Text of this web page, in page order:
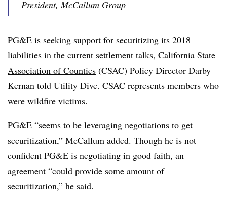
President, McCallum Group
PG&E is seeking support for securitizing its 2018
liabilities in the current settlement talks, California State
Association of Counties (CSAC) Policy Director Darby
Kernan told Utility Dive. CSAC represents members who
were wildfire victims.
PG&E “seems to be leveraging negotiations to get
securitization,” McCallum added. Though he is not
confident PG&E is negotiating in good faith, an
agreement “could provide some amount of
securitization,” he said.